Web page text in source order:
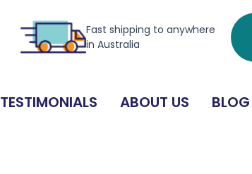
Fast shipping to anywhere
in Australia
TESTIMONIALS ABOUT US BLOG